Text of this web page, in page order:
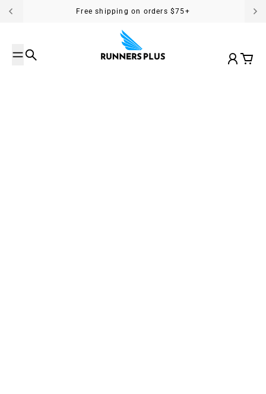
Skip to content Free shipping on orders $75+
Search Account
Cart